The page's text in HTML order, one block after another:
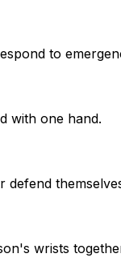
to
with one hand.
wrists